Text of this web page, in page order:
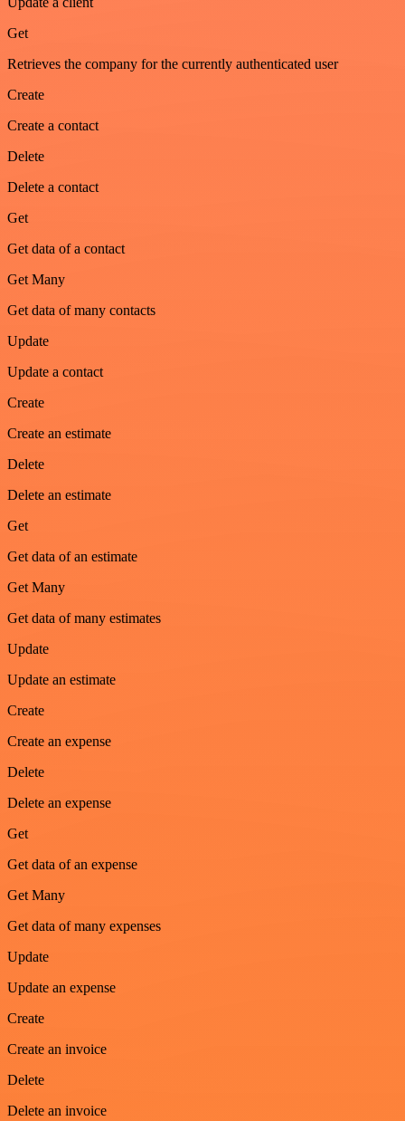
Get
Retrieves the company for the currently authenticated user
Create
Create a contact
Delete
Delete a contact
Get
Get data of a contact
Get Many
Get data of many contacts
Update
Update a contact
Create
Create an estimate
Delete
Delete an estimate
Get
Get data of an estimate
Get Many
Get data of many estimates
Update
Update an estimate
Create
Create an expense
Delete
Delete an expense
Get
Get data of an expense
Get Many
Get data of many expenses
Update
Update an expense
Create
Create an invoice
Delete
Delete an invoice